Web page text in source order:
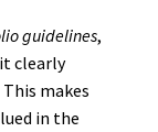
guidelines,
clearly
makes
in the